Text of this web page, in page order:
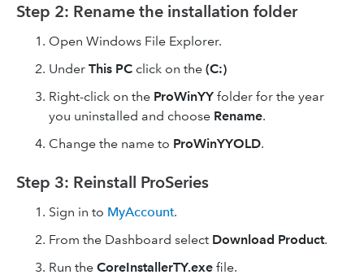
Step 2: Rename the installation folder
Open Windows File Explorer.
Under This PC click on the (C:)
Right-click on the ProWinYY folder for the year
you uninstalled and choose Rename.
Change the name to ProWinYYOLD.
Step 3: Reinstall ProSeries
Sign in to MyAccount.
From the Dashboard select Download Product.
Run the CoreInstallerTY.exe file.